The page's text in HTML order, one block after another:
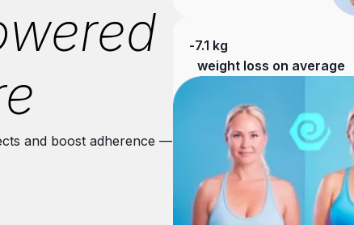
and boost adherence —
-7.1 kg
weight loss on average